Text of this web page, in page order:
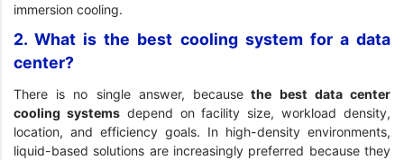
immersion cooling.
2. What is the best cooling system for a data
center?
There is no single answer, because the best data center
cooling systemsdepend on facility size, workload density,
location, and efficiency goals. In high-density environments,
liquid-based solutions are increasingly preferred because they